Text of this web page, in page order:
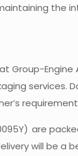
the
Group-Engine
services.
are
will be a